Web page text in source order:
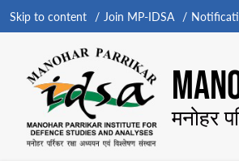
Skip to content Join MP-IDSA
मनोहर